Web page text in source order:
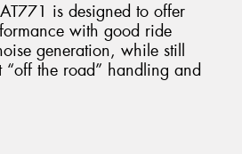
is designed to offer
with good ride
generation, while still
“off the road” handling and